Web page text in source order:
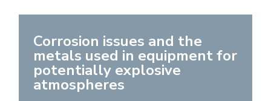
Corrosion issues and the
metals used in equipment for
potentially explosive
atmospheres